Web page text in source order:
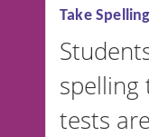
Take
spelling
tests